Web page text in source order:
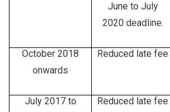
June to July
2020 deadline.
October 2018
onwards
Reduced late fee
July 2017 to
Reduced late fee